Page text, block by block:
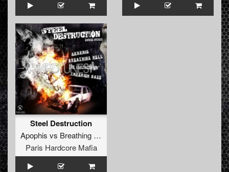
Steel Destruction
Apophis vs Breathing Hell
Paris Hardcore Mafia